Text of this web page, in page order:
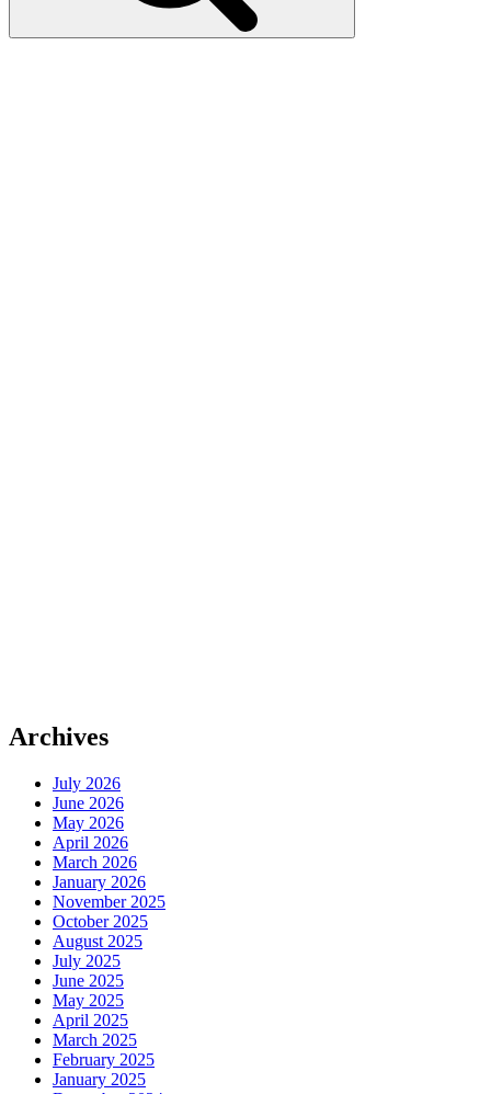
Archives
July 2026
June 2026
May 2026
April 2026
March 2026
January 2026
November 2025
October 2025
August 2025
July 2025
June 2025
May 2025
April 2025
March 2025
February 2025
January 2025